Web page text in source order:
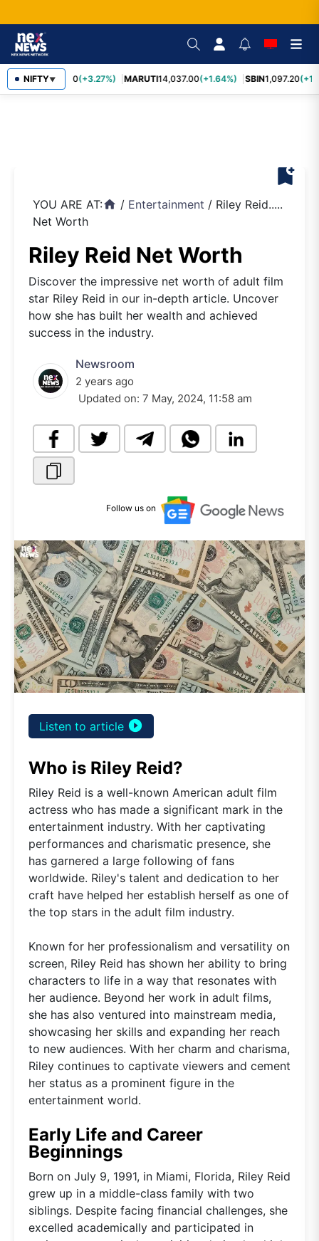
NIFTY▼
TCS2,452.70(+3.27%) MARUTI14,037.00(+1.64%) SBIN1,097.20
bookmark_add
YOU ARE AT:home / Entertainment / Riley Reid.....
Net Worth
Riley Reid Net Worth
Discover the impressive net worth of adult film
star Riley Reid in our in-depth article. Uncover
how she has built her wealth and achieved
success in the industry.
Newsroom
2 years ago
Updated on: 7 May, 2024, 11:58 am
Follow us on
Listen to article play_circle_filled
Who is Riley Reid?
Riley Reid is a well-known American adult film
actress who has made a significant mark in the
entertainment industry. With her captivating
performances and charismatic presence, she
has garnered a large following of fans
worldwide. Riley's talent and dedication to her
craft have helped her establish herself as one of
the top stars in the adult film industry.
Known for her professionalism and versatility on
screen, Riley Reid has shown her ability to bring
characters to life in a way that resonates with
her audience. Beyond her work in adult films,
she has also ventured into mainstream media,
showcasing her skills and expanding her reach
to new audiences. With her charm and charisma,
Riley continues to captivate viewers and cement
her status as a prominent figure in the
entertainment world.
Early Life and Career
Beginnings
Born on July 9, 1991, in Miami, Florida, Riley Reid
grew up in a middle-class family with two
siblings. Despite facing financial challenges, she
excelled academically and participated in